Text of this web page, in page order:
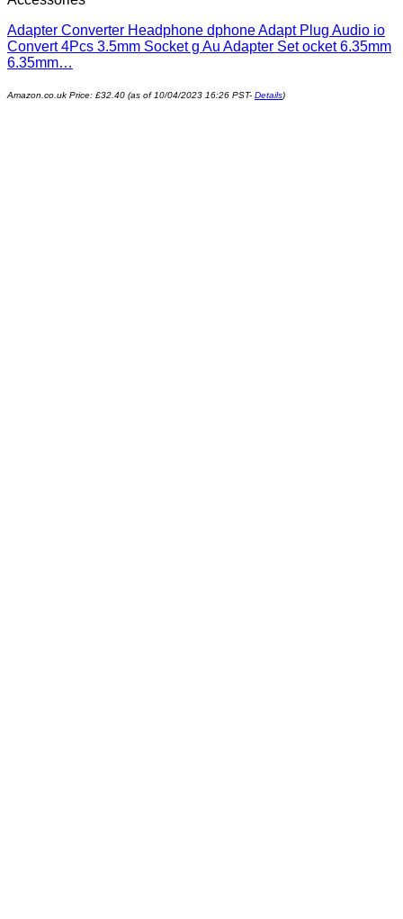
Adapter Converter Headphone dphone Adapt Plug Audio io
Convert 4Pcs 3.5mm Socket g Au Adapter Set ocket 6.35mm
6.35mm…
Amazon.co.uk Price: £32.40 (as of 10/04/2023 16:26 PST- Details)